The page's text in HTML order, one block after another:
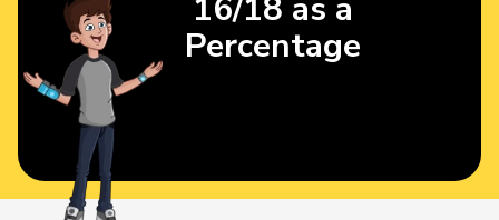
16/18 as a
Percentage